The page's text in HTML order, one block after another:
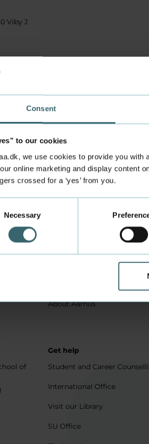
Consent
to our cookies
we use cookies to provide you
online marketing and display content
crossed for a ‘yes’ from you.
Necessary
Viby J
Housing for full degree
About Aarhus
Get help
Student and Career
International Office
Visit our Library
SU Office
of